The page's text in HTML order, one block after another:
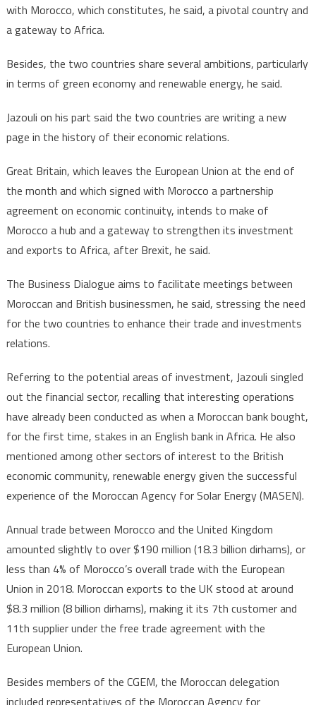
with Morocco, which constitutes, he said, a pivotal country and
a gateway to Africa.
Besides, the two countries share several ambitions, particularly
in terms of green economy and renewable energy, he said.
Jazouli on his part said the two countries are writing a new
page in the history of their economic relations.
Great Britain, which leaves the European Union at the end of
the month and which signed with Morocco a partnership
agreement on economic continuity, intends to make of
Morocco a hub and a gateway to strengthen its investment
and exports to Africa, after Brexit, he said.
The Business Dialogue aims to facilitate meetings between
Moroccan and British businessmen, he said, stressing the need
for the two countries to enhance their trade and investments
relations.
Referring to the potential areas of investment, Jazouli singled
out the financial sector, recalling that interesting operations
have already been conducted as when a Moroccan bank bought,
for the first time, stakes in an English bank in Africa. He also
mentioned among other sectors of interest to the British
economic community, renewable energy given the successful
experience of the Moroccan Agency for Solar Energy (MASEN).
Annual trade between Morocco and the United Kingdom
amounted slightly to over $190 million (18.3 billion dirhams), or
less than 4% of Morocco’s overall trade with the European
Union in 2018. Moroccan exports to the UK stood at around
$8.3 million (8 billion dirhams), making it its 7th customer and
11th supplier under the free trade agreement with the
European Union.
Besides members of the CGEM, the Moroccan delegation
included representatives of the Moroccan Agency for